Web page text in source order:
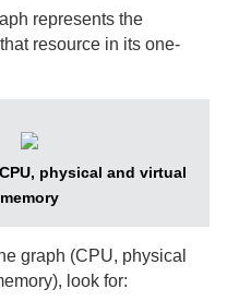
represents the
resource in its one-
physical and virtual
memory
graph (CPU, physical
look for: